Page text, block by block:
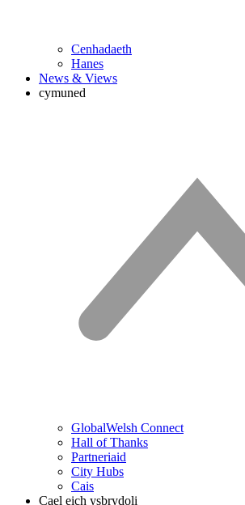
Cenhadaeth
Hanes
News & Views
cymuned
GlobalWelsh Connect
Hall of Thanks
Partneriaid
City Hubs
Cais
Cael eich ysbrydoli